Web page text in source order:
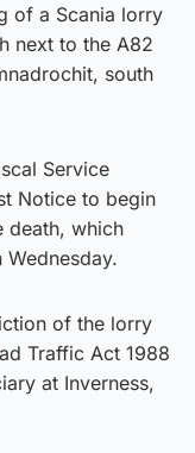
of a Scania lorry
next to the A82
south
Service
Notice to begin
death, which
of the lorry
Traffic Act 1988
at Inverness,